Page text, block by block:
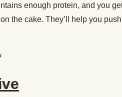
enough protein, and you
the cake. They’ll help you